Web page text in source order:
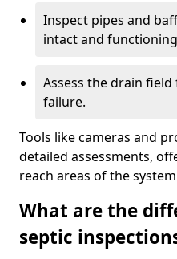
Inspect pipes and
intact and
Assess the drain
failure.
Tools like cameras and
detailed assessments,
reach areas of the
What are the
septic